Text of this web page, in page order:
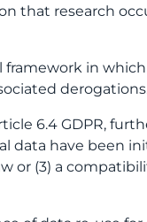
that research
framework in
6.4 GDPR,
data have been
or (3) a